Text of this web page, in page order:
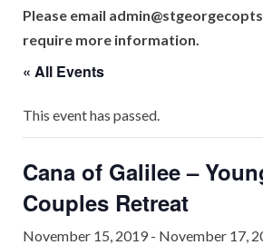
Please email
require more information.
« All Events
This event has passed.
Cana of Galilee –
Couples Retreat
November 15, 2019 - November 17,